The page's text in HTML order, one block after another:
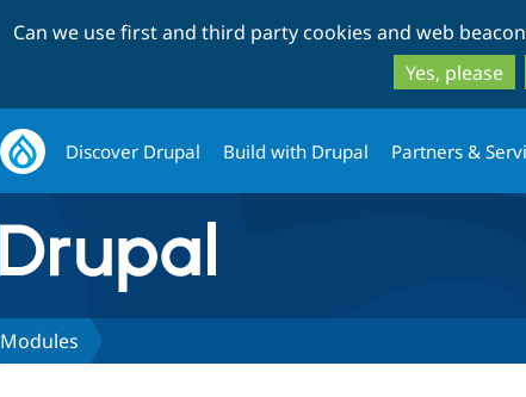
Can we use first and third party cookies and web
Yes, please
Discover Drupal Build with Drupal Partners &
Modules